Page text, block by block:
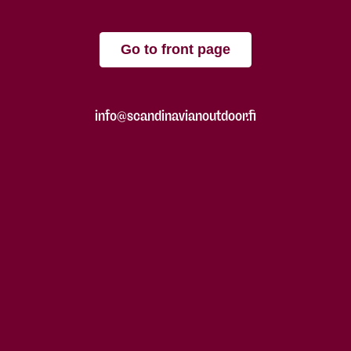
Go to front page
info@scandinavianoutdoor.fi